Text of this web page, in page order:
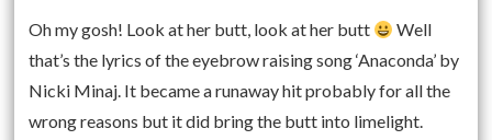
Oh my gosh! Look at her butt, look at her butt
Well
that’s the lyrics of the eyebrow raising song ‘Anaconda’ by
Nicki Minaj. It became a runaway hit probably for all the
wrong reasons but it did bring the butt into limelight.